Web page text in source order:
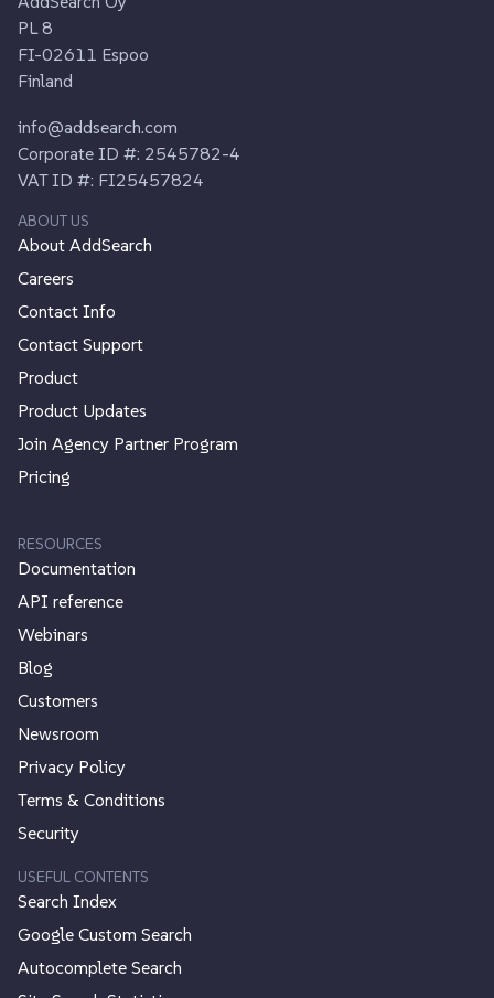
PL 8
FI-02611 Espoo
Finland
info@addsearch.com
Corporate ID #: 2545782-4
VAT ID #: FI25457824
ABOUT US
About AddSearch
Careers
Contact Info
Contact Support
Product
Product Updates
Join Agency Partner Program
Pricing
RESOURCES
Documentation
API reference
Webinars
Blog
Customers
Newsroom
Privacy Policy
Terms & Conditions
Security
USEFUL CONTENTS
Search Index
Google Custom Search
Autocomplete Search